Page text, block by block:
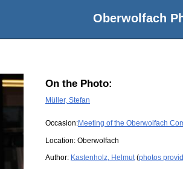
Oberwolfach
On the Photo:
Müller, Stefan
Occasion:Meeting of the Oberwolfach
Location: Oberwolfach
Author: Kastenholz, Helmut(photos